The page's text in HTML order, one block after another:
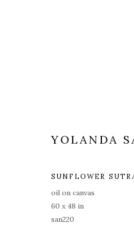
YOLANDA
SUNFLOWER
oil on canvas
60 x 48 in
san220